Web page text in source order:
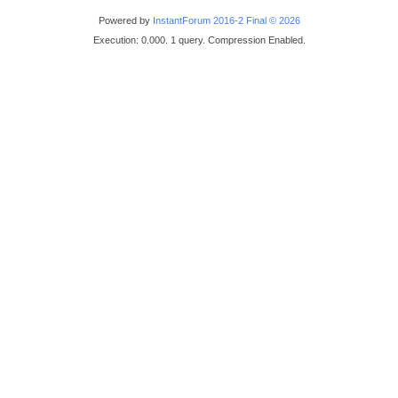
Powered by InstantForum 2016-2 Final © 2026
Execution: 0.000. 1 query. Compression Enabled.